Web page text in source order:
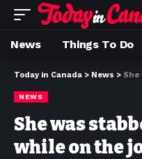
News Things To Do
Today in Canada > News > She
NEWS
She was
while on the